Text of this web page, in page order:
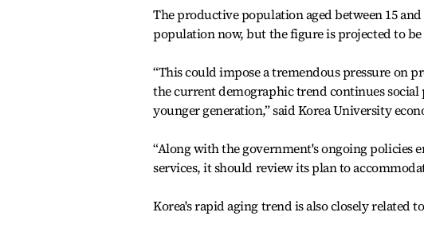
The productive population aged between 15
population now, but the figure is projected to be
“This could impose a tremendous pressure on
the current demographic trend continues
younger generation,” said Korea University
“Along with the government's ongoing
services, it should review its plan to
Korea's rapid aging trend is also closely related